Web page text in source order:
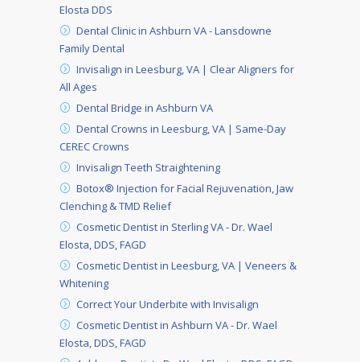
Elosta DDS
Dental Clinic in Ashburn VA - Lansdowne
Family Dental
Invisalign in Leesburg, VA | Clear Aligners for
All Ages
Dental Bridge in Ashburn VA
Dental Crowns in Leesburg, VA | Same-Day
CEREC Crowns
Invisalign Teeth Straightening
Botox® Injection for Facial Rejuvenation, Jaw
Clenching & TMD Relief
Cosmetic Dentist in Sterling VA - Dr. Wael
Elosta, DDS, FAGD
Cosmetic Dentist in Leesburg, VA | Veneers &
Whitening
Correct Your Underbite with Invisalign
Cosmetic Dentist in Ashburn VA - Dr. Wael
Elosta, DDS, FAGD